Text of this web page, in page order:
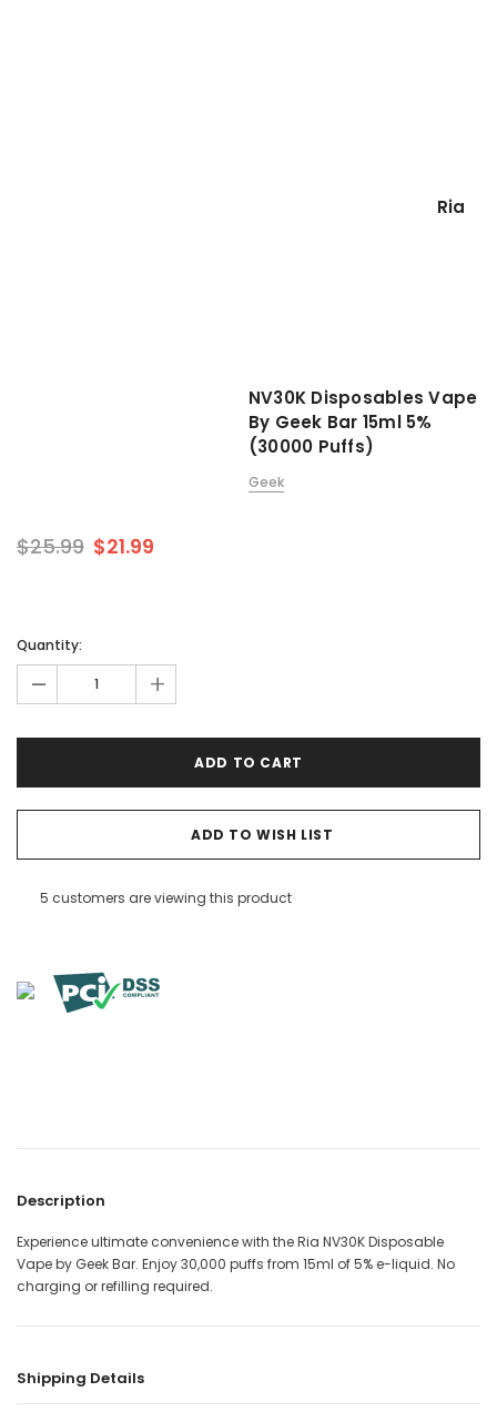
Ria
NV30K Disposables Vape
By Geek Bar 15ml 5%
(30000 Puffs)
Geek
$25.99 $21.99
Quantity:
- +
ADD TO WISH LIST
5 customers are viewing this product
Description
Experience ultimate convenience with the Ria NV30K Disposable
Vape by Geek Bar. Enjoy 30,000 puffs from 15ml of 5% e-liquid. No
charging or refilling required.
Shipping Details